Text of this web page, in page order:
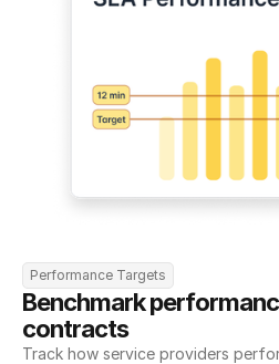
Performance Targets
Benchmark
contracts
Track how service providers